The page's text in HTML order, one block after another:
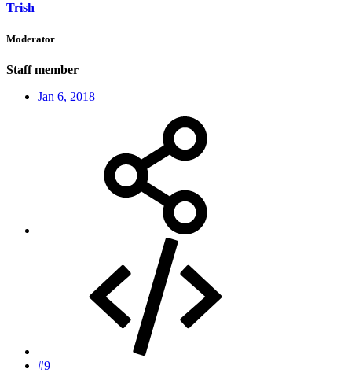
Trish
Moderator
Staff member
Jan 6, 2018
#9